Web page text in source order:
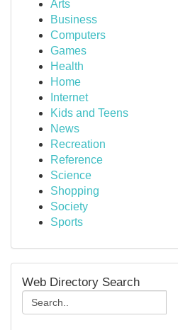
Arts
Business
Computers
Games
Health
Home
Internet
Kids and Teens
News
Recreation
Reference
Science
Shopping
Society
Sports
Web Directory Search